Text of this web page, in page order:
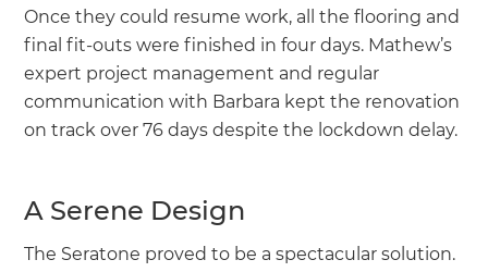
Once they could resume work, all the flooring and
final fit-outs were finished in four days. Mathew’s
expert project management and regular
communication with Barbara kept the renovation
on track over 76 days despite the lockdown delay.
A Serene Design
The Seratone proved to be a spectacular solution.